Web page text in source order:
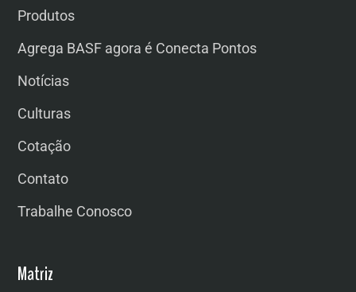
Produtos
Agrega BASF agora é Conecta Pontos
Notícias
Culturas
Cotação
Contato
Trabalhe Conosco
Matriz